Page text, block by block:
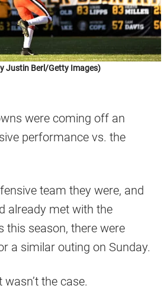
Justin Berl/Getty Images)
were coming off an
performance vs. the
team they were, and
already met with the
this season, there were
a similar outing on Sunday.
the case.